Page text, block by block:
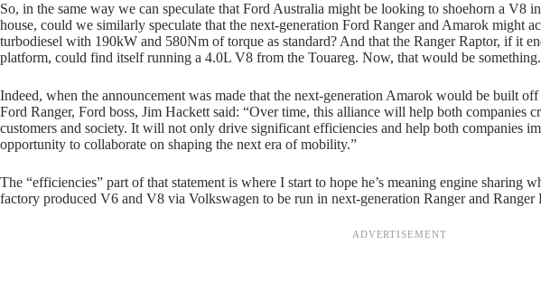
So, in the same way we can speculate that Ford Australia might be looking to shoehorn a V8
house, could we similarly speculate that the next-generation Ford Ranger and Amarok might
turbodiesel with 190kW and 580Nm of torque as standard? And that the Ranger Raptor, if it
platform, could find itself running a 4.0L V8 from the Touareg. Now, that would be something.
Indeed, when the announcement was made that the next-generation Amarok would be built
Ford Ranger, Ford boss, Jim Hackett said: “Over time, this alliance will help both companies
customers and society. It will not only drive significant efficiencies and help both companies
opportunity to collaborate on shaping the next era of mobility.”
The “efficiencies” part of that statement is where I start to hope he’s meaning engine sharing
factory produced V6 and V8 via Volkswagen to be run in next-generation Ranger and Ranger